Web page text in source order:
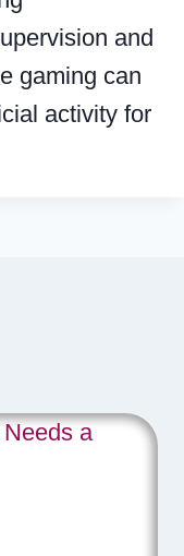
and
gaming can
activity for